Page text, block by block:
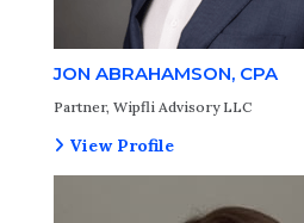
JON ABRAHAMSON, CPA
Partner, Wipfli Advisory LLC
View Profile